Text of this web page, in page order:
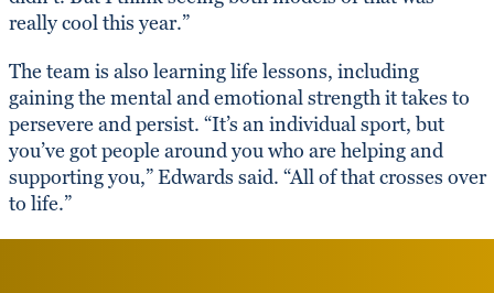
really cool this year.”
The team is also learning life lessons, including
gaining the mental and emotional strength it takes to
persevere and persist. “It’s an individual sport, but
you’ve got people around you who are helping and
supporting you,” Edwards said. “All of that crosses over
to life.”